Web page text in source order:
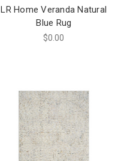
LR Home Veranda Natural
Blue Rug
$0.00